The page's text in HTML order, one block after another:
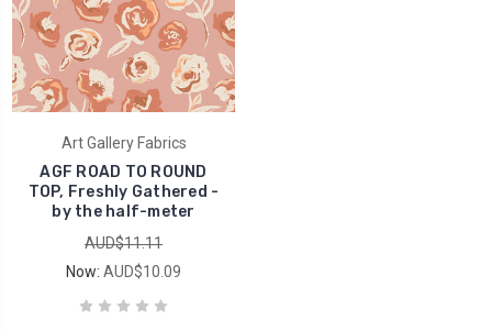
Art Gallery Fabrics
AGF ROAD TO ROUND
TOP, Freshly Gathered -
by the half-meter
AUD$11.11
Now: AUD$10.09